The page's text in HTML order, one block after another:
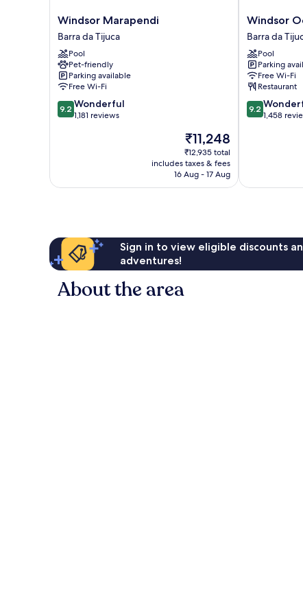
Windsor
Marapendi
Barra
da
Tijuca
Windsor Marapendi
Barra da Tijuca
Pool
Pet-friendly
Parking available
Free Wi-Fi
9.2
out
9.2 Wonderful
1,181 reviews
The
price
is
₹11,248
₹11,248
₹12,935 total
includes taxes & fees
16 Aug - 17 Aug
Windsor
Oceanico
Barra
da
Tijuca
Windsor
Barra da
Pool
Parking
Free Wi-Fi
Restaurant
9.2
out
9.2
1,458
Sign in to view eligible discounts
adventures!
About the area